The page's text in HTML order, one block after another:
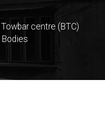
centre (BTC)